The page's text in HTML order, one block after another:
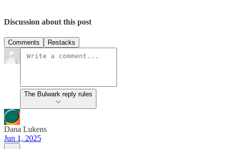
Discussion about this post
Comments Restacks
The Bulwark reply rules
Dana Lukens
Jun 1, 2025